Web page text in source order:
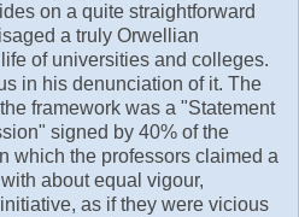
on a quite straightforward
a truly Orwellian
of universities and colleges.
in his denunciation of it. The
framework was a "Statement
signed by 40% of the
which the professors claimed a
about equal vigour,
as if they were vicious